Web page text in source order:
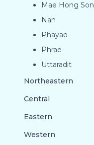
Mae Hong Son
Nan
Phayao
Phrae
Uttaradit
Northeastern
Central
Eastern
Western